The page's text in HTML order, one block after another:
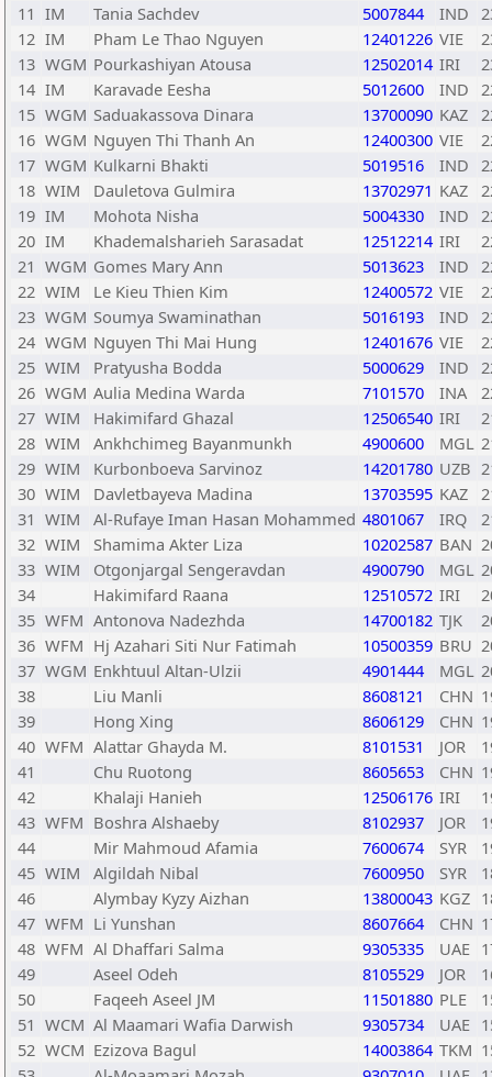
11 IM Tania Sachdev 5007844 IND
12 IM Pham Le Thao Nguyen 12401226 VIE
13 WGM Pourkashiyan Atousa 12502014 IRI
14 IM Karavade Eesha 5012600 IND
15 WGM Saduakassova Dinara 13700090 KAZ
16 WGM Nguyen Thi Thanh An 12400300 VIE
17 WGM Kulkarni Bhakti 5019516 IND
18 WIM Dauletova Gulmira 13702971 KAZ
19 IM Mohota Nisha 5004330 IND
20 IM Khademalsharieh Sarasadat 12512214 IRI
21 WGM Gomes Mary Ann 5013623 IND
22 WIM Le Kieu Thien Kim 12400572 VIE
23 WGM Soumya Swaminathan 5016193 IND
24 WGM Nguyen Thi Mai Hung 12401676 VIE
25 WIM Pratyusha Bodda 5000629 IND
26 WGM Aulia Medina Warda 7101570 INA
27 WIM Hakimifard Ghazal 12506540 IRI
28 WIM Ankhchimeg Bayanmunkh 4900600 MGL
29 WIM Kurbonboeva Sarvinoz 14201780 UZB
30 WIM Davletbayeva Madina 13703595 KAZ
31 WIM Al-Rufaye Iman Hasan Mohammed 4801067 IRQ
32 WIM Shamima Akter Liza 10202587 BAN
33 WIM Otgonjargal Sengeravdan 4900790 MGL
34
Hakimifard Raana 12510572 IRI
35 WFM Antonova Nadezhda 14700182 TJK
36 WFM Hj Azahari Siti Nur Fatimah 10500359 BRU
37 WGM Enkhtuul Altan-Ulzii 4901444 MGL
38
Liu Manli 8608121 CHN
39
Hong Xing 8606129 CHN
40 WFM Alattar Ghayda M. 8101531 JOR
41
Chu Ruotong 8605653 CHN
42
Khalaji Hanieh 12506176 IRI
43 WFM Boshra Alshaeby 8102937 JOR
44
Mir Mahmoud Afamia 7600674 SYR
45 WIM Algildah Nibal 7600950 SYR
46
Alymbay Kyzy Aizhan 13800043 KGZ
47 WFM Li Yunshan 8607664 CHN
48 WFM Al Dhaffari Salma 9305335 UAE
49
Aseel Odeh 8105529 JOR
50
Faqeeh Aseel JM 11501880 PLE
51 WCM Al Maamari Wafia Darwish 9305734 UAE
52 WCM Ezizova Bagul 14003864 TKM